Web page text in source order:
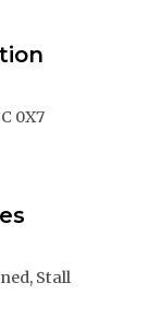
0X7
Stall